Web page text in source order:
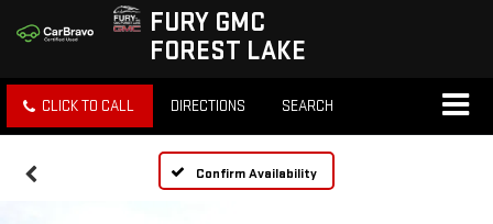
FURY GMC
FOREST LAKE
CLICK TO CALL DIRECTIONS SEARCH
Confirm Availability